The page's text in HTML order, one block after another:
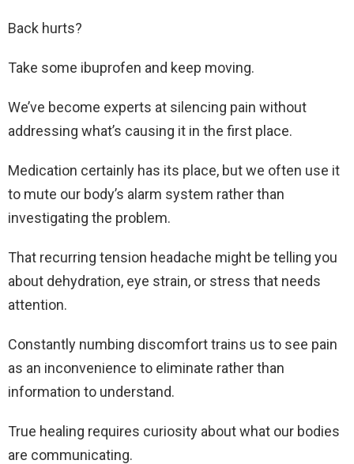
Back hurts?
Take some ibuprofen and keep moving.
We’ve become experts at silencing pain without
addressing what’s causing it in the first place.
Medication certainly has its place, but we often use it
to mute our body’s alarm system rather than
investigating the problem.
That recurring tension headache might be telling you
about dehydration, eye strain, or stress that needs
attention.
Constantly numbing discomfort trains us to see pain
as an inconvenience to eliminate rather than
information to understand.
True healing requires curiosity about what our bodies
are communicating.